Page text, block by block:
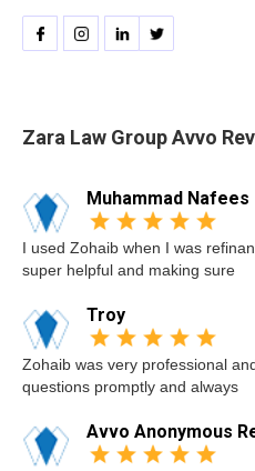
Zara Law Group Avvo
Muhammad Nafees
I used Zohaib when I was
super helpful and making sure
Troy
Zohaib was very professional
questions promptly and always
Avvo Anonymous